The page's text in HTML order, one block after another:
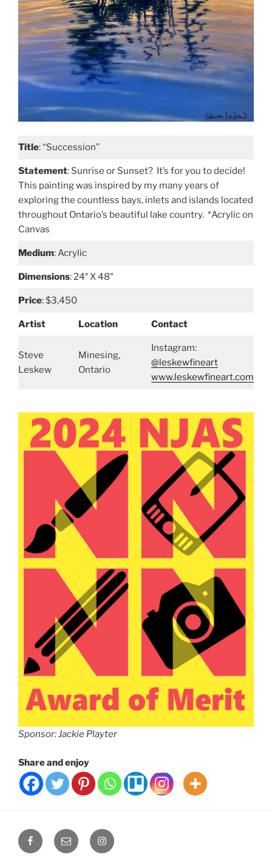
Title: “Succession”
Statement: Sunrise or Sunset? It’s for you to decide!
This painting was inspired by my many years of
exploring the countless bays, inlets and islands located
throughout Ontario’s beautiful lake country. *Acrylic on
Canvas
Medium: Acrylic
Dimensions: 24″ X 48″
Price: $3,450
Artist Location Contact
Steve
Leskew
Minesing,
Ontario
Instagram:
@leskewfineart
www.leskewfineart.com
Sponsor: Jackie Playter
Share and enjoy
FacebookEmail Instagram